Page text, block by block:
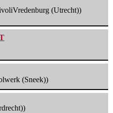
(Utrecht))
(Sneek))